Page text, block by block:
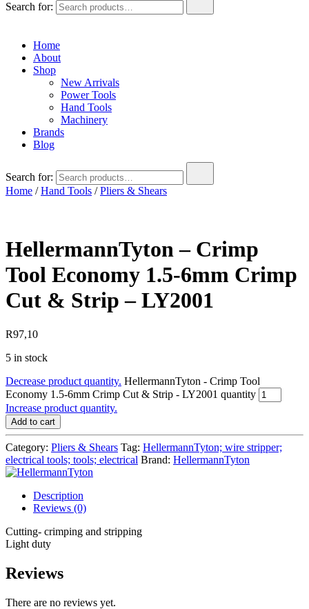
Search for:
Home
About
Shop
New Arrivals
Power Tools
Hand Tools
Machinery
Brands
Blog
Search for:
Home /Hand Tools /Pliers & Shears
HellermannTyton – Crimp
Tool Economy 1.5-6mm Crimp
Cut & Strip – LY2001
R97,10
5 in stock
Decrease product quantity. HellermannTyton - Crimp Tool
Economy 1.5-6mm Crimp Cut & Strip - LY2001 quantity
Increase product quantity.
Add to cart
Category: Pliers & Shears Tag: HellermannTyton; wire stripper;
electrical tools; tools; electrical Brand: HellermannTyton
Description
Reviews (0)
Cutting- crimping and stripping
Light duty
Reviews
There are no reviews yet.